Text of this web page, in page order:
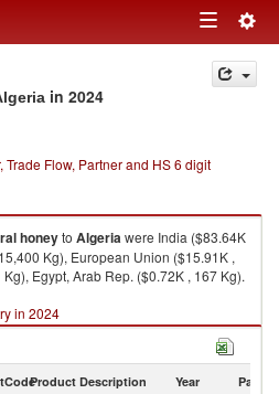
Toggle
navigation
in 2024
Flow, Partner and HS 6 digit
honeyto Algeriawere India ($83.64K
Kg), European Union ($15.91K ,
Egypt, Arab Rep. ($0.72K , 167 Kg).
in 2024
Product Description Year Partner